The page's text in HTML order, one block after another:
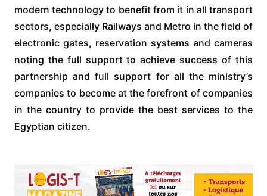
modern technology to benefit from it in all transport
sectors, especially Railways and Metro in the field of
electronic gates, reservation systems and cameras
noting the full support to achieve success of this
partnership and full support for all the ministry’s
companies to become at the forefront of companies
in the country to provide the best services to the
Egyptian citizen.